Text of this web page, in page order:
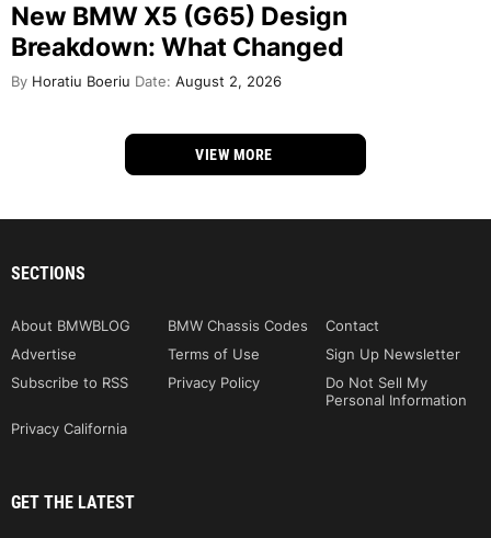
New BMW X5 (G65) Design
Breakdown: What Changed
By Horatiu Boeriu Date: August 2, 2026
VIEW MORE
SECTIONS
About BMWBLOG BMW Chassis Codes
Contact
Advertise
Terms of Use
Sign Up Newsletter
Subscribe to RSS
Privacy Policy
Do Not Sell My
Personal Information
Privacy California
GET THE LATEST